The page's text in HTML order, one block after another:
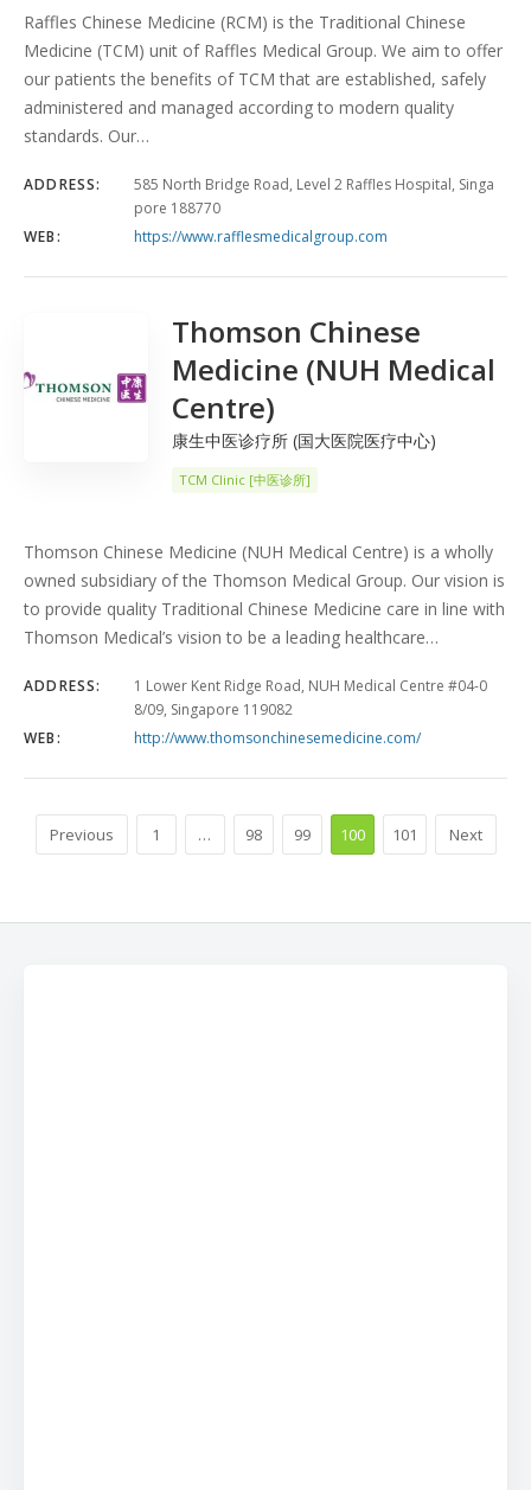
Raffles Chinese Medicine (RCM) is the Traditional Chinese
Medicine (TCM) unit of Raffles Medical Group. We aim to offer
our patients the benefits of TCM that are established, safely
administered and managed according to modern quality
standards. Our…
ADDRESS:
585 North Bridge Road, Level 2 Raffles Hospital, Singa
pore 188770
WEB:
https://www.rafflesmedicalgroup.com
Thomson Chinese
Medicine (NUH Medical
Centre)
康生中医诊疗所 (国大医院医疗中心)
TCM Clinic [中医诊所]
Thomson Chinese Medicine (NUH Medical Centre) is a wholly
owned subsidiary of the Thomson Medical Group. Our vision is
to provide quality Traditional Chinese Medicine care in line with
Thomson Medical’s vision to be a leading healthcare…
ADDRESS:
1 Lower Kent Ridge Road, NUH Medical Centre #04-0
8/09, Singapore 119082
WEB:
http://www.thomsonchinesemedicine.com/
Previous 1 … 98 99 100 101 Next